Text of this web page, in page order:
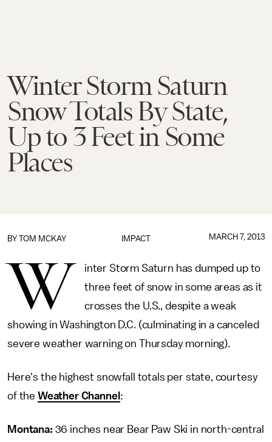
Winter Storm Saturn
Snow Totals By State,
Up to 3 Feet in Some
Places
IMPACT
BY TOM MCKAY MARCH 7, 2013
W
inter Storm Saturn has dumped up to
three feet of snow in some areas as it
crosses the U.S., despite a weak
showing in Washington D.C. (culminating in a canceled
severe weather warning on Thursday morning).
Here's the highest snowfall totals per state, courtesy
of the Weather Channel :
Montana: 36 inches near Bear Paw Ski in north-central